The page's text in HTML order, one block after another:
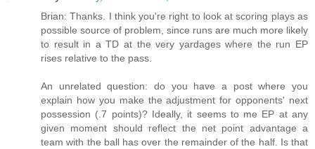
Brian: Thanks. I think you're right to look at scoring plays as
possible source of problem, since runs are much more likely
to result in a TD at the very yardages where the run EP
rises relative to the pass.
An unrelated question: do you have a post where you
explain how you make the adjustment for opponents' next
possession (.7 points)? Ideally, it seems to me EP at any
given moment should reflect the net point advantage a
team with the ball has over the remainder of the half. Is that